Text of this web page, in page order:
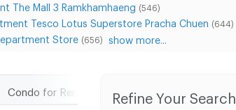
The Mall 3 Ramkhamhaeng (546)
Tesco Lotus Superstore Pracha Chuen (644)
Store (656) show more...
Refine Your Search